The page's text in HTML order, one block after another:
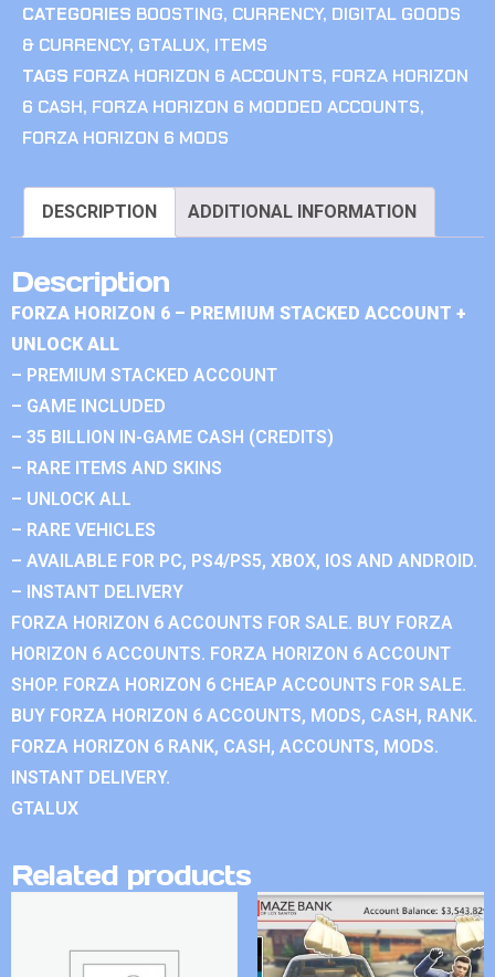
CATEGORIES BOOSTING, CURRENCY, DIGITAL GOODS
& CURRENCY, GTALUX, ITEMS
TAGS FORZA HORIZON 6 ACCOUNTS, FORZA HORIZON
6 CASH, FORZA HORIZON 6 MODDED ACCOUNTS,
FORZA HORIZON 6 MODS
DESCRIPTION ADDITIONAL INFORMATION
Description
FORZA HORIZON 6 – PREMIUM STACKED ACCOUNT +
UNLOCK ALL
– PREMIUM STACKED ACCOUNT
– GAME INCLUDED
– 35 BILLION IN-GAME CASH (CREDITS)
– RARE ITEMS AND SKINS
– UNLOCK ALL
– RARE VEHICLES
– AVAILABLE FOR PC, PS4/PS5, XBOX, IOS AND ANDROID.
– INSTANT DELIVERY
FORZA HORIZON 6 ACCOUNTS FOR SALE. BUY FORZA
HORIZON 6 ACCOUNTS. FORZA HORIZON 6 ACCOUNT
SHOP. FORZA HORIZON 6 CHEAP ACCOUNTS FOR SALE.
BUY FORZA HORIZON 6 ACCOUNTS, MODS, CASH, RANK.
FORZA HORIZON 6 RANK, CASH, ACCOUNTS, MODS.
INSTANT DELIVERY.
GTALUX
Related products